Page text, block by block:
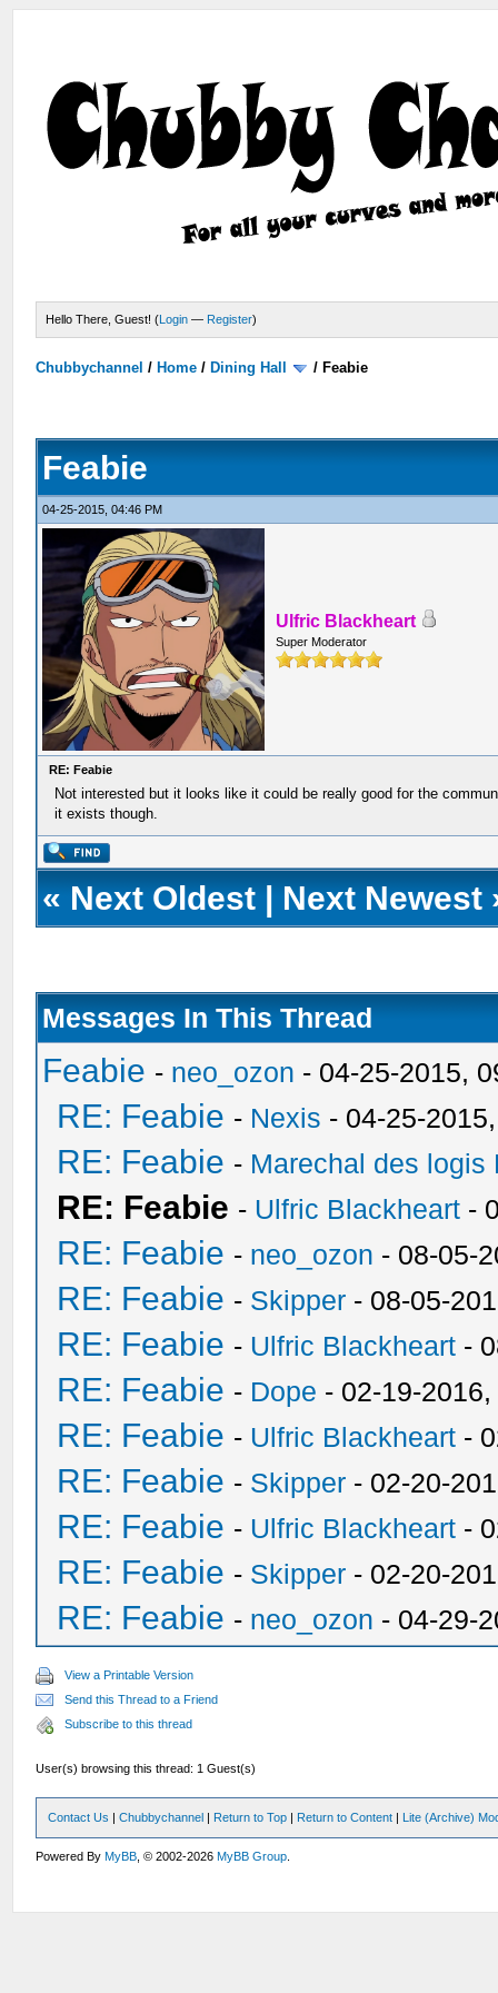
Hello There, Guest! (Login — Register)
Chubbychannel / Home / Dining Hall / Feabie
Feabie
04-25-2015, 04:46 PM
Ulfric Blackheart
Super Moderator
RE: Feabie
Not interested but it looks like it could be really good for the
it exists though.
« Next Oldest | Next Newest
Messages In This Thread
Feabie - neo_ozon - 04-25-2015,
RE: Feabie - Nexis - 04-25-
RE: Feabie - Marechal des logis
RE: Feabie - Ulfric Blackheart -
RE: Feabie - neo_ozon - 08-05-
RE: Feabie - Skipper - 08-05-
RE: Feabie - Ulfric Blackheart -
RE: Feabie - Dope - 02-19-
RE: Feabie - Ulfric Blackheart -
RE: Feabie - Skipper - 02-20-
RE: Feabie - Ulfric Blackheart -
RE: Feabie - Skipper - 02-20-
RE: Feabie - neo_ozon - 04-29-
View a Printable Version
Send this Thread to a Friend
Subscribe to this thread
User(s) browsing this thread: 1 Guest(s)
Contact Us |Chubbychannel | Return to Top | Return to Content | Lite (Archive)
Powered ByMyBB , © 2002-2026MyBB Group